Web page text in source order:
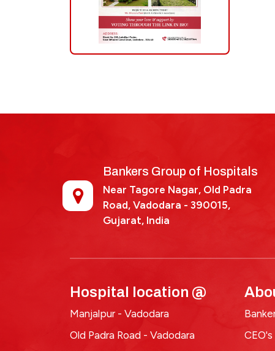
architecture-
festival-
Bankers Group of Hospitals
Near Tagore Nagar, Old Padra
Road, Vadodara - 390015,
Gujarat, India
Hospital location @
Manjalpur - Vadodara
Old Padra Road - Vadodara